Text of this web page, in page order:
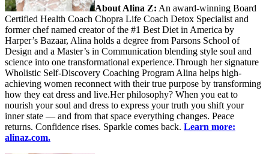
About Alina Z: An award-winning Board
Certified Health Coach Chopra Life Coach Detox Specialist and
former chef named creator of the #1 Best Diet in America by
Harper’s Bazaar, Alina holds a degree from Parsons School of
Design and a Master’s in Communication blending style soul and
science into one transformational experience.Through her signature
Wholistic Self-Discovery Coaching Program Alina helps high-
achieving women reconnect with their true purpose by transforming
how they eat dress and live.Her philosophy? When you eat to
nourish your soul and dress to express your truth you shift your
inner state — and from that space everything changes. Peace
returns. Confidence rises. Sparkle comes back. Learn more:
alinaz.com.